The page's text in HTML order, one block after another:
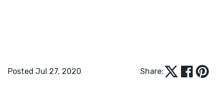
Posted Jul 27, 2020 Share: